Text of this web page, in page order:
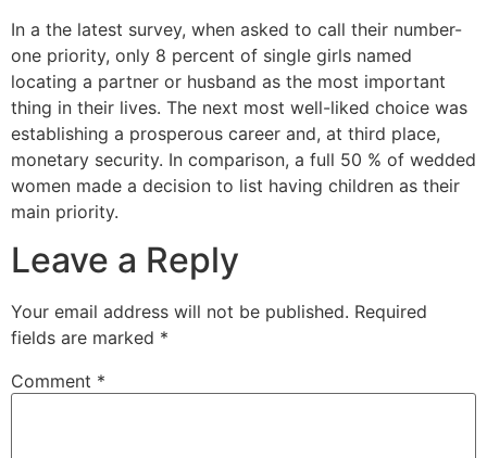
In a the latest survey, when asked to call their number-
one priority, only 8 percent of single girls named
locating a partner or husband as the most important
thing in their lives. The next most well-liked choice was
establishing a prosperous career and, at third place,
monetary security. In comparison, a full 50 % of wedded
women made a decision to list having children as their
main priority.
Leave a Reply
Your email address will not be published. Required
fields are marked *
Comment *